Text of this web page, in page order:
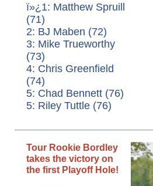
ï»¿1: Matthew Spruill
(71)
2: BJ Maben (72)
3: Mike Trueworthy
(73)
4: Chris Greenfield
(74)
5: Chad Bennett (76)
5: Riley Tuttle (76)
Tour Rookie Bordley
takes the victory on
the first Playoff Hole!